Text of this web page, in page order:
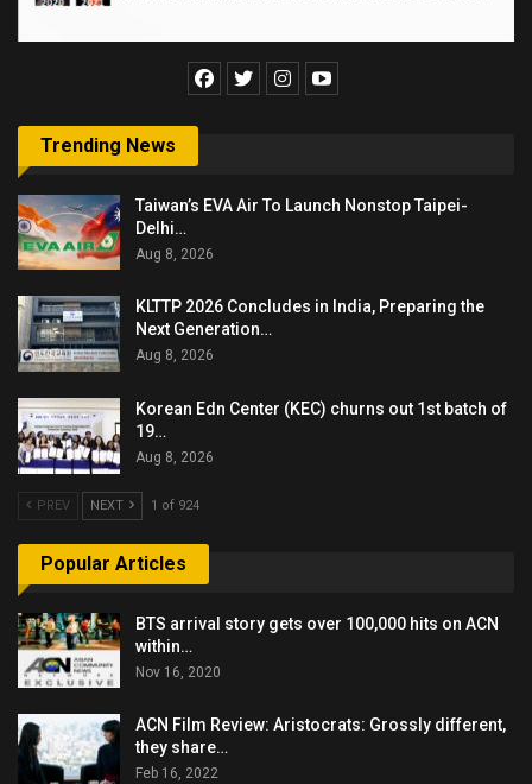
Trending News
Taiwan’s EVA Air To Launch Nonstop Taipei-
Delhi…
Aug 8, 2026
KLTTP 2026 Concludes in India, Preparing the
Next Generation…
Aug 8, 2026
Korean Edn Center (KEC) churns out 1st batch of
19…
Aug 8, 2026
PREV NEXT 1 of 924
Popular Articles
BTS arrival story gets over 100,000 hits on ACN
within…
Nov 16, 2020
ACN Film Review: Aristocrats: Grossly different,
they share…
Feb 16, 2022